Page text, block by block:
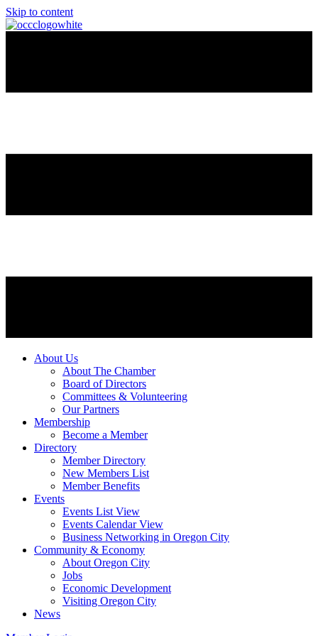
Skip to content
About Us
About The Chamber
Board of Directors
Committees & Volunteering
Our Partners
Membership
Become a Member
Directory
Member Directory
New Members List
Member Benefits
Events
Events List View
Events Calendar View
Business Networking in Oregon City
Community & Economy
About Oregon City
Jobs
Economic Development
Visiting Oregon City
News